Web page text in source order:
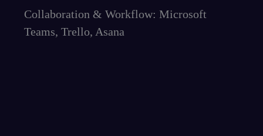
Collaboration & Workflow: Microsoft
Teams, Trello, Asana